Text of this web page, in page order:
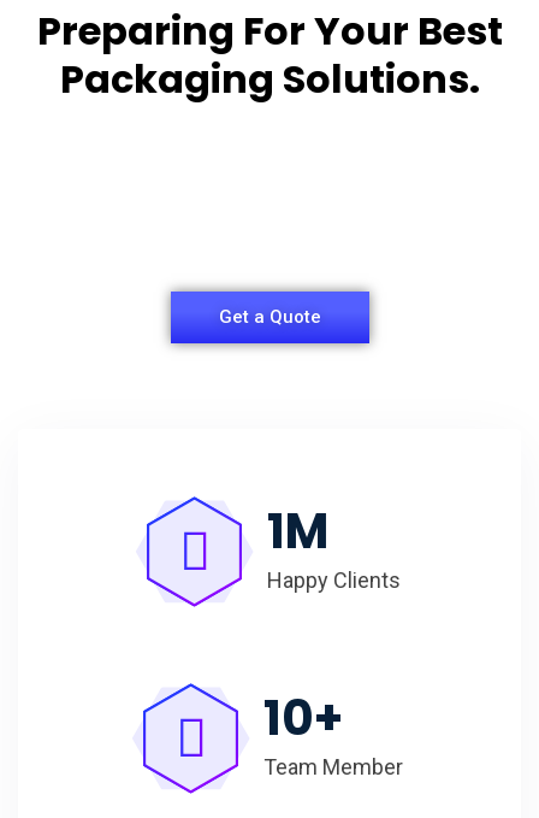
Preparing For Your Best
Packaging Solutions.
Get a Quote
1M
Happy Clients
10+
Team Member